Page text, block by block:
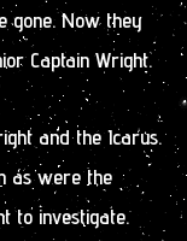
gone. Now they
Captain Wright.
and the Icarus.
as were the
to investigate.